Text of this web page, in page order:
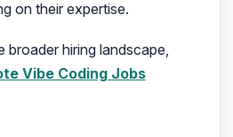
on their expertise.
broader hiring landscape,
Vibe Coding Jobs